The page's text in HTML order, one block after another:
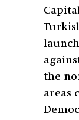
the
areas